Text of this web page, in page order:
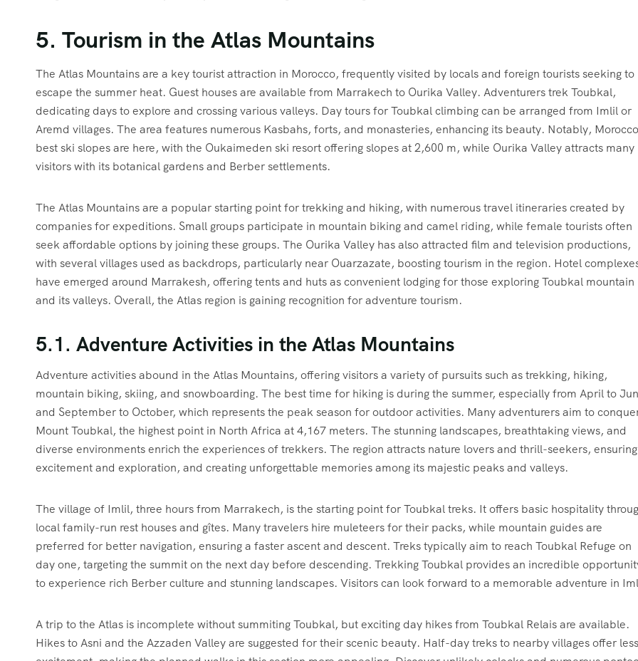
5. Tourism in the Atlas Mountains
The Atlas Mountains are a key tourist attraction in Morocco, frequently visited by locals and foreign tourists seeking to
escape the summer heat. Guest houses are available from Marrakech to Ourika Valley. Adventurers trek Toubkal,
dedicating days to explore and crossing various valleys. Day tours for Toubkal climbing can be arranged from Imlil or
Aremd villages. The area features numerous Kasbahs, forts, and monasteries, enhancing its beauty. Notably,
best ski slopes are here, with the Oukaimeden ski resort offering slopes at 2,600 m, while Ourika Valley attracts many
visitors with its botanical gardens and Berber settlements.
The Atlas Mountains are a popular starting point for trekking and hiking, with numerous travel itineraries created by
companies for expeditions. Small groups participate in mountain biking and camel riding, while female tourists often
seek affordable options by joining these groups. The Ourika Valley has also attracted film and television productions,
with several villages used as backdrops, particularly near Ouarzazate, boosting tourism in the region. Hotel
have emerged around Marrakesh, offering tents and huts as convenient lodging for those exploring Toubkal mountain
and its valleys. Overall, the Atlas region is gaining recognition for adventure tourism.
5.1. Adventure Activities in the Atlas Mountains
Adventure activities abound in the Atlas Mountains, offering visitors a variety of pursuits such as trekking, hiking,
mountain biking, skiing, and snowboarding. The best time for hiking is during the summer, especially from April to
and September to October, which represents the peak season for outdoor activities. Many adventurers aim to
Mount Toubkal, the highest point in North Africa at 4,167 meters. The stunning landscapes, breathtaking views, and
diverse environments enrich the experiences of trekkers. The region attracts nature lovers and thrill-seekers, ensuring
excitement and exploration, and creating unforgettable memories among its majestic peaks and valleys.
The village of Imlil, three hours from Marrakech, is the starting point for Toubkal treks. It offers basic hospitality
local family-run rest houses and gîtes. Many travelers hire muleteers for their packs, while mountain guides are
preferred for better navigation, ensuring a faster ascent and descent. Treks typically aim to reach Toubkal Refuge on
day one, targeting the summit on the next day before descending. Trekking Toubkal provides an incredible
to experience rich Berber culture and stunning landscapes. Visitors can look forward to a memorable adventure in
A trip to the Atlas is incomplete without summiting Toubkal, but exciting day hikes from Toubkal Relais are available.
Hikes to Asni and the Azzaden Valley are suggested for their scenic beauty. Half-day treks to nearby villages offer less